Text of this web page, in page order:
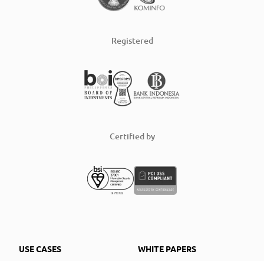
Registered
Certified by
USE CASES
WHITE PAPERS